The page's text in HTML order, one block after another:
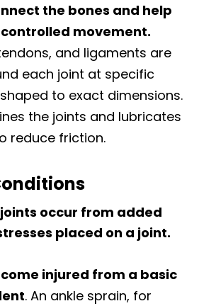
the bones and help
movement.
and ligaments are
each joint at specific
to exact dimensions.
the joints and lubricates
reduce friction.
occur from added
placed on a joint.
injured from a basic
. An ankle sprain, for